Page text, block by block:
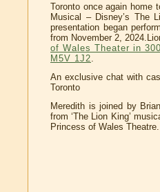
Toronto once again home
Musical – Disney’s The
presentation began
from November 2,
of Wales Theater in
M5V 1J2
An exclusive chat with
Toronto
Meredith is joined by
from ‘The Lion King’
Princess of Wales Theatre.